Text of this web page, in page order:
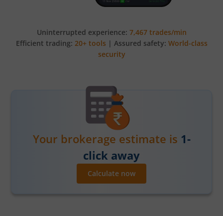
Uninterrupted experience: 7,467 trades/min
Efficient trading: 20+ tools | Assured safety: World-class
security
Your brokerage estimate is 1-
click away
Calculate now